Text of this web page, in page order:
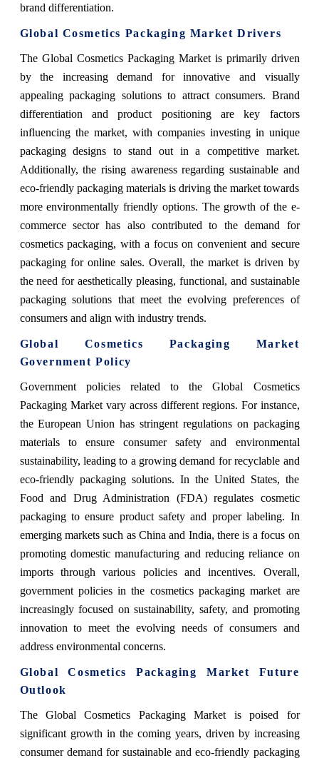
brand differentiation.
Global Cosmetics Packaging Market Drivers
The Global Cosmetics Packaging Market is primarily driven
by the increasing demand for innovative and visually
appealing packaging solutions to attract consumers. Brand
differentiation and product positioning are key factors
influencing the market, with companies investing in unique
packaging designs to stand out in a competitive market.
Additionally, the rising awareness regarding sustainable and
eco-friendly packaging materials is driving the market towards
more environmentally friendly options. The growth of the e-
commerce sector has also contributed to the demand for
cosmetics packaging, with a focus on convenient and secure
packaging for online sales. Overall, the market is driven by
the need for aesthetically pleasing, functional, and sustainable
packaging solutions that meet the evolving preferences of
consumers and align with industry trends.
Global Cosmetics Packaging Market
Government Policy
Government policies related to the Global Cosmetics
Packaging Market vary across different regions. For instance,
the European Union has stringent regulations on packaging
materials to ensure consumer safety and environmental
sustainability, leading to a growing demand for recyclable and
eco-friendly packaging solutions. In the United States, the
Food and Drug Administration (FDA) regulates cosmetic
packaging to ensure product safety and proper labeling. In
emerging markets such as China and India, there is a focus on
promoting domestic manufacturing and reducing reliance on
imports through various policies and incentives. Overall,
government policies in the cosmetics packaging market are
increasingly focused on sustainability, safety, and promoting
innovation to meet the evolving needs of consumers and
address environmental concerns.
Global Cosmetics Packaging Market Future
Outlook
The Global Cosmetics Packaging Market is poised for
significant growth in the coming years, driven by increasing
consumer demand for sustainable and eco-friendly packaging